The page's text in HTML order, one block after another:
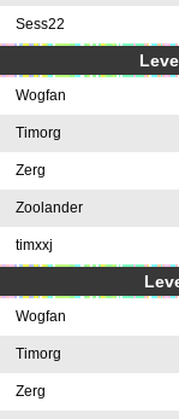
Sess22
Wogfan
Timorg
Zerg
Zoolander
timxxj
Wogfan
Timorg
Zerg